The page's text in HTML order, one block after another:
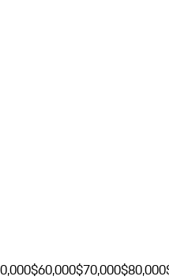
$60,000$70,000$80,000